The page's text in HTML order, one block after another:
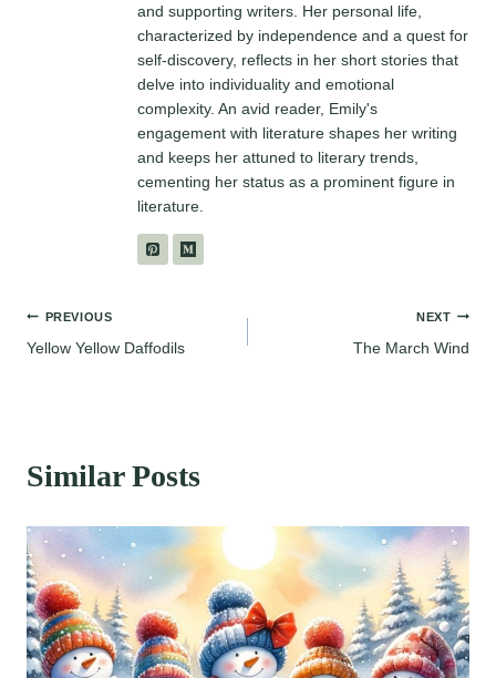
and supporting writers. Her personal life,
characterized by independence and a quest for
self-discovery, reflects in her short stories that
delve into individuality and emotional
complexity. An avid reader, Emily's
engagement with literature shapes her writing
and keeps her attuned to literary trends,
cementing her status as a prominent figure in
literature.
Post
PREVIOUS
Yellow Yellow Daffodils
NEXT
The March Wind
Similar Posts